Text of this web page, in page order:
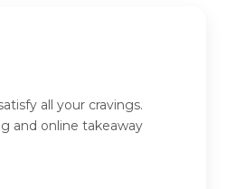
all your cravings.
and online takeaway